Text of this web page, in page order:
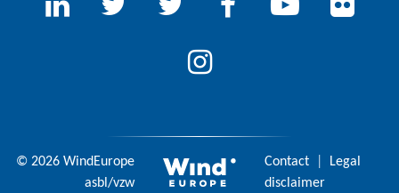
© 2026 WindEurope
asbl/vzw
Contact
Legal
disclaimer